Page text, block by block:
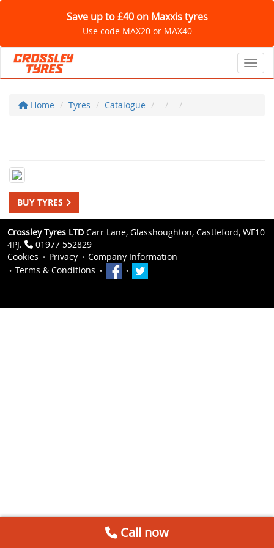
Save up to £40 on Maxxis tyres
Use code MAX20 or MAX40
Home Tyres Catalogue
BUY TYRES
Crossley Tyres LTD Carr Lane, Glasshoughton, Castleford, WF10
4PJ.
01977 552829
Cookies
Privacy
Company Information
Terms & Conditions
Call now